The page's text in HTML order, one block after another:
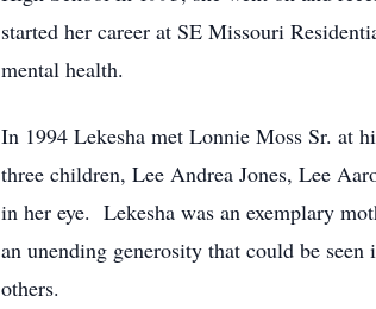
started her career at SE Missouri
mental health.
In 1994 Lekesha met Lonnie Moss Sr. at
three children, Lee Andrea Jones, Lee
in her eye. Lekesha was an exemplary
an unending generosity that could be
others.